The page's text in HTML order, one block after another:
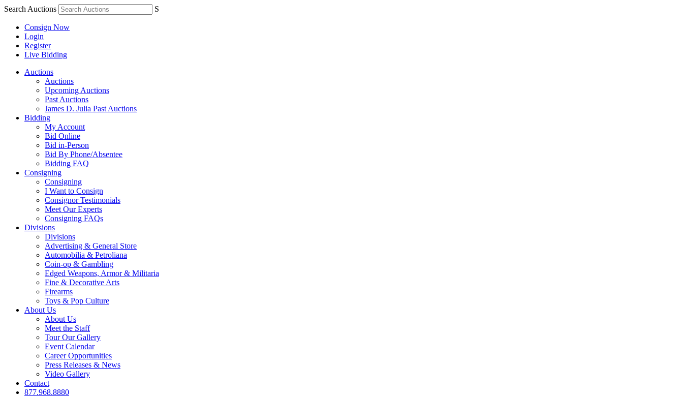
Search Auctions S
Consign Now
Login
Register
Live Bidding
Auctions
Auctions
Upcoming Auctions
Past Auctions
James D. Julia Past Auctions
Bidding
My Account
Bid Online
Bid in-Person
Bid By Phone/Absentee
Bidding FAQ
Consigning
Consigning
I Want to Consign
Consignor Testimonials
Meet Our Experts
Consigning FAQs
Divisions
Divisions
Advertising & General Store
Automobilia & Petroliana
Coin-op & Gambling
Edged Weapons, Armor & Militaria
Fine & Decorative Arts
Firearms
Toys & Pop Culture
About Us
About Us
Meet the Staff
Tour Our Gallery
Event Calendar
Career Opportunities
Press Releases & News
Video Gallery
Contact
877.968.8880